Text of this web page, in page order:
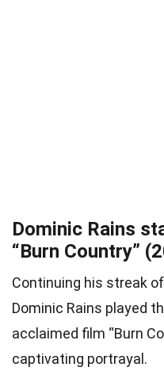
Dominic Rains
“Burn Country”
Continuing his streak
Dominic Rains played
acclaimed film “Burn
captivating portrayal.